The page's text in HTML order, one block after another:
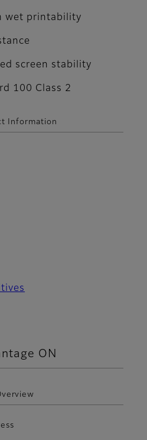
wet printability
screen stability
100 Class 2
Information
ON